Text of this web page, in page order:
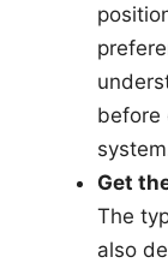
before
Get
The
also